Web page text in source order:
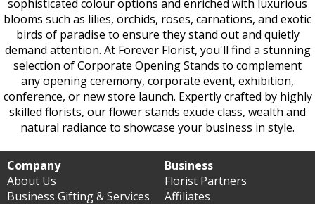
sophisticated colour options and enriched with luxurious
blooms such as lilies, orchids, roses, carnations, and exotic
birds of paradise to ensure they stand out and quietly
demand attention. At Forever Florist, you'll find a stunning
selection of Corporate Opening Stands to complement
any opening ceremony, corporate event, exhibition,
conference, or new store launch. Expertly crafted by highly
skilled florists, our flower stands exude class, wealth and
natural radiance to showcase your business in style.
Company
About Us
Business Gifting & Services
Business
Florist Partners
Affiliates